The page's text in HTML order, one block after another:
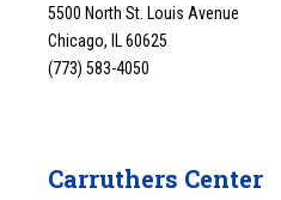
5500 North St. Louis Avenue
Chicago, IL 60625
(773) 583-4050
Carruthers Center